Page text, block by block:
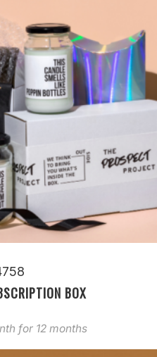
BOX
for 12 months